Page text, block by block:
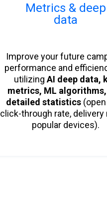
Metrics & deep
data
Improve your future
performance and
utilizing AI deep data,
metrics, ML
detailed statistics
click-through rate, delivery
popular devices).